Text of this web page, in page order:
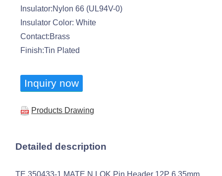
Insulator:Nylon 66 (UL94V-0)
Insulator Color: White
Contact:Brass
Finish:Tin Plated
Inquiry now
Products Drawing
Detailed description
TE 350433-1 MATE N LOK Pin Header 12P 6.35mm